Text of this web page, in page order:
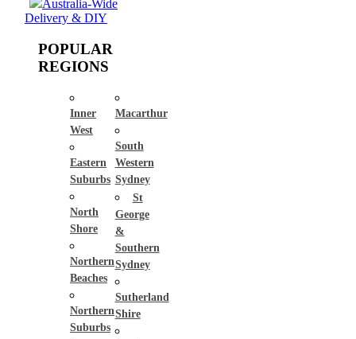
Australia-Wide
Delivery & DIY
POPULAR
REGIONS
Inner
West
Eastern
Suburbs
North
Shore
Northern
Beaches
Northern
Suburbs
Macarthur
South
Western
Sydney
St
George
&
Southern
Sydney
Sutherland
Shire